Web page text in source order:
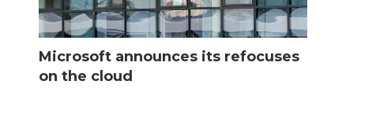
Microsoft announces its refocuses
on the cloud